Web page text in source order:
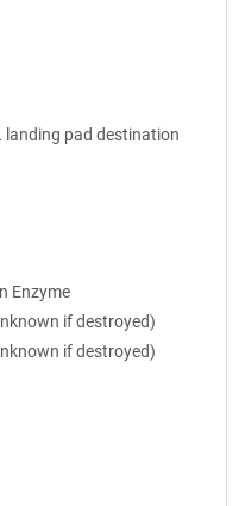
landing pad destination
Enzyme
if destroyed)
if destroyed)